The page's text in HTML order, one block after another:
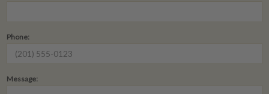
Phone:
Message: